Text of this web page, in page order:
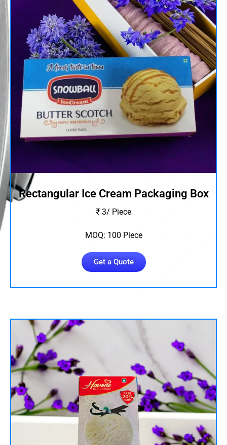
Rectangular Ice Cream Packaging Box
₹ 3/ Piece
MOQ: 100 Piece
Get a Quote